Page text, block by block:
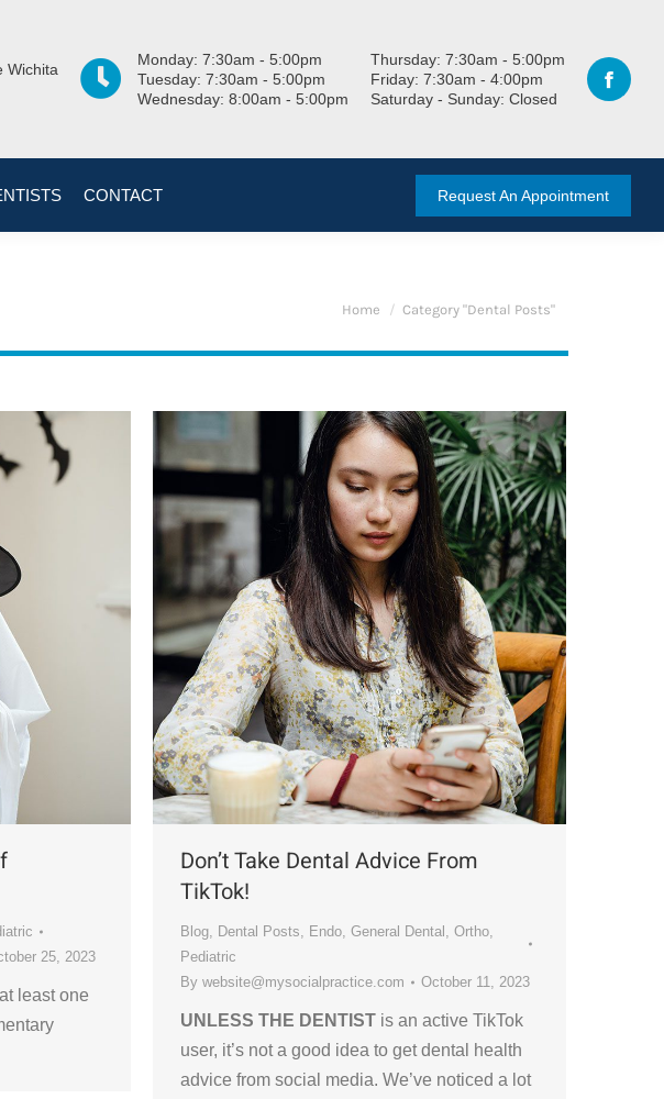
Wichita
Monday: 7:30am - 5:00pm
Tuesday: 7:30am - 5:00pm
Wednesday: 8:00am - 5:00pm
Thursday: 7:30am - 5:00pm
Friday: 7:30am - 4:00pm
Saturday - Sunday: Closed
CONTACT Request An Appointment
You are here:
Home Category "Dental Posts"
25, 2023
least one
Don’t Take Dental Advice From
TikTok!
Blog, Dental Posts, Endo, General Dental , Ortho,
Pediatric
By website@mysocialpractice.com October 11, 2023
UNLESS THE DENTIST is an active TikTok
user, it’s not a good idea to get dental health
advice from social media. We’ve noticed a lot